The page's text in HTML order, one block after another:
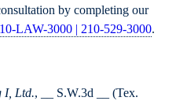
by completing our
LAW-3000 | 210-529-3000.
I, Ltd., __ S.W.3d __ (Tex.